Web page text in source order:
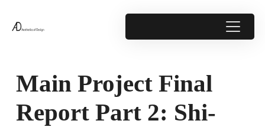
Main Project Final
Report Part 2: Shi-